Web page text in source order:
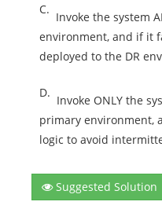
C.
Invoke the system
environment, and if it
deployed to the DR
D.
Invoke ONLY the
primary environment,
logic to avoid
Suggested Solution